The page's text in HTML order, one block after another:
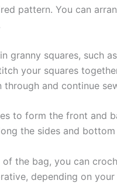
pattern. You can
granny squares, such
your squares
and continue
to form the front and
the sides and
the bag, you can
depending on your